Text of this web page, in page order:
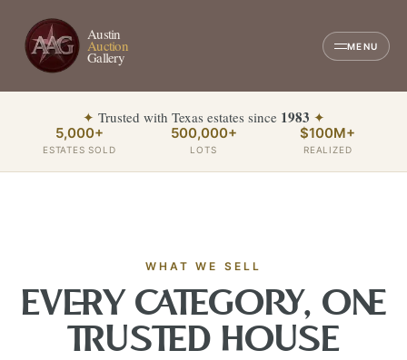
Austin
Auction
Gallery
MENU
✦ Trusted with Texas estates since 1983 ✦
5,000+
ESTATES SOLD
500,000+
LOTS
$100M+
REALIZED
WHAT WE SELL
EVERY CATEGORY, ONE
TRUSTED HOUSE